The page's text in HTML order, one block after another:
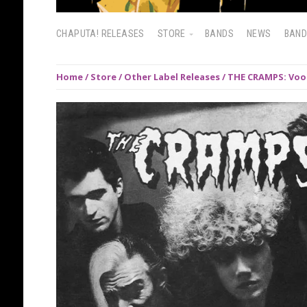
CHAPUTA! RELEASES STORE BANDS NEWS
Home/ Store/ Other Label Releases/ THE CRAMPS: